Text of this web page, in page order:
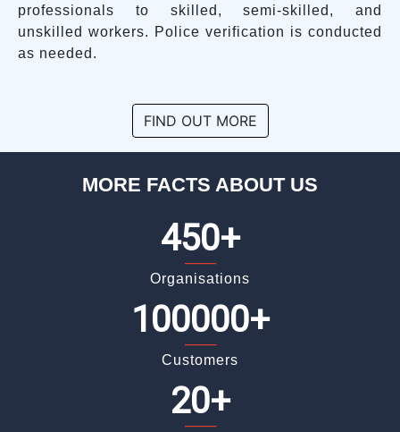
professionals to skilled, semi-skilled, and
unskilled workers. Police verification is conducted
as needed.
FIND OUT MORE
MORE FACTS ABOUT US
450+
Organisations
100000+
Customers
20+